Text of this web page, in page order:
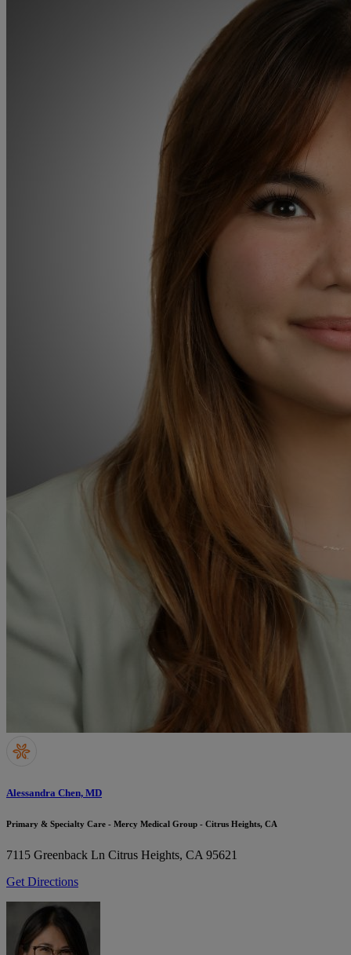
Alessandra Chen, MD
Primary & Specialty Care - Mercy Medical Group - Citrus Heights, CA
7115 Greenback Ln Citrus Heights, CA 95621
Get Directions